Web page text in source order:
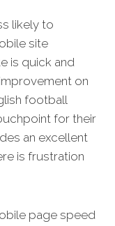
likely to
site
is quick and
on
football
for their
an excellent
is frustration
page speed